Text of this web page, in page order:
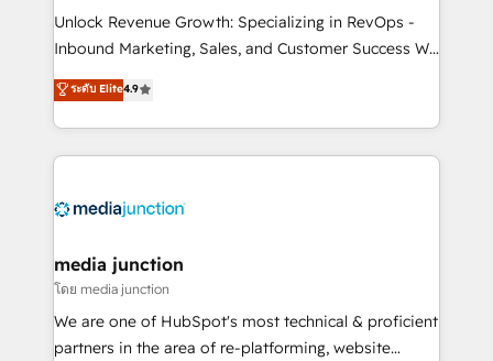
Unlock Revenue Growth: Specializing in RevOps -
Inbound Marketing, Sales, and Customer Success We
specialize in driving revenue growth for companies
across industries through tailored marketing, sales,
and customer success strategies, utilizing RevOps
methodologies. As Latin America's largest HubSpot
offer unparalleled insights. Operating in five
Mexico, USA, and Portugal—we've executed over a
hundred successful operations. Our approach,
rooted in RevOps principles, integrates analysis,
training, planning, and qualification. Leveraging
ระดับ Elite4.9
media junction
โดย media junction
We are one of HubSpot's most technical & proficient
partners in the area of re-platforming, website